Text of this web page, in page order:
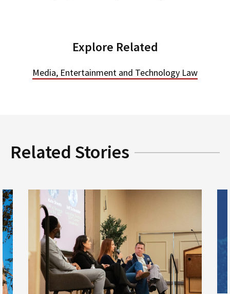
Explore Related
Media, Entertainment and Technology Law
Related Stories